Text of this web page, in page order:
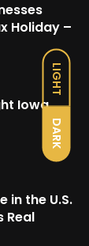
LIGHT
DARK
Holiday –
Iowa
in the U.S.
Real